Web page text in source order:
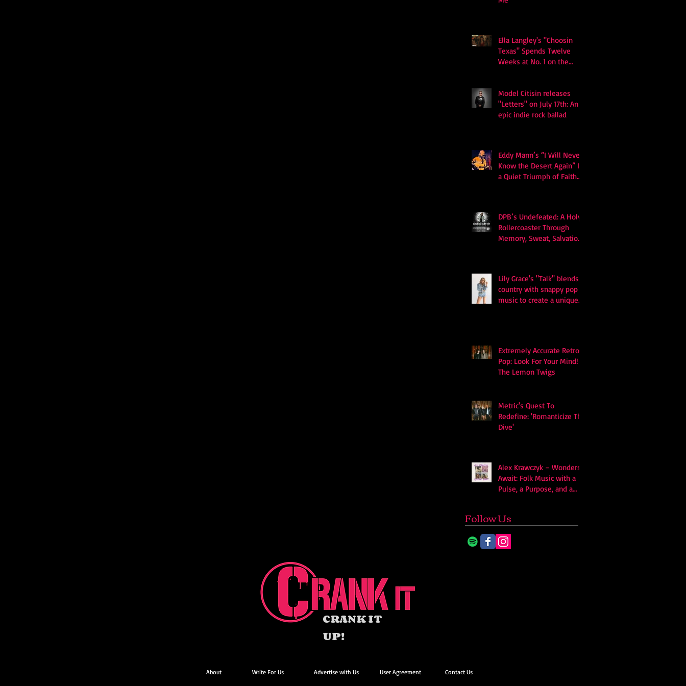
Ella Langley's "Choosin
Texas" Spends Twelve
Weeks at No. 1 on the
Model Citisin releases
"Letters" on July 17th: An
epic indie rock ballad
Eddy Mann’s “I Will Never
Know the Desert Again” Is
a Quiet Triumph of Faith
DPB’s Undefeated: A Holy
Rollercoaster Through
Memory, Sweat, Salvation
Lily Grace's "Talk" blends
country with snappy pop
music to create a unique
Extremely Accurate Retro
Pop: Look For Your Mind! -
The Lemon Twigs
Metric's Quest To
Redefine: 'Romanticize The
Dive'
Alex Krawczyk – Wonders
Await: Folk Music with a
Pulse, a Purpose, and a
Follow Us
CRANK IT
UP!
About Write For Us Advertise with Us User Agreement Contact Us